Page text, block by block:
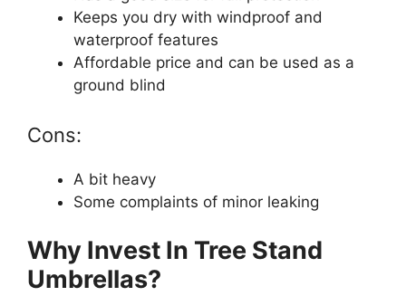
Keeps you dry with windproof and
waterproof features
Affordable price and can be used as a
ground blind
Cons:
A bit heavy
Some complaints of minor leaking
Why Invest In Tree Stand
Umbrellas?